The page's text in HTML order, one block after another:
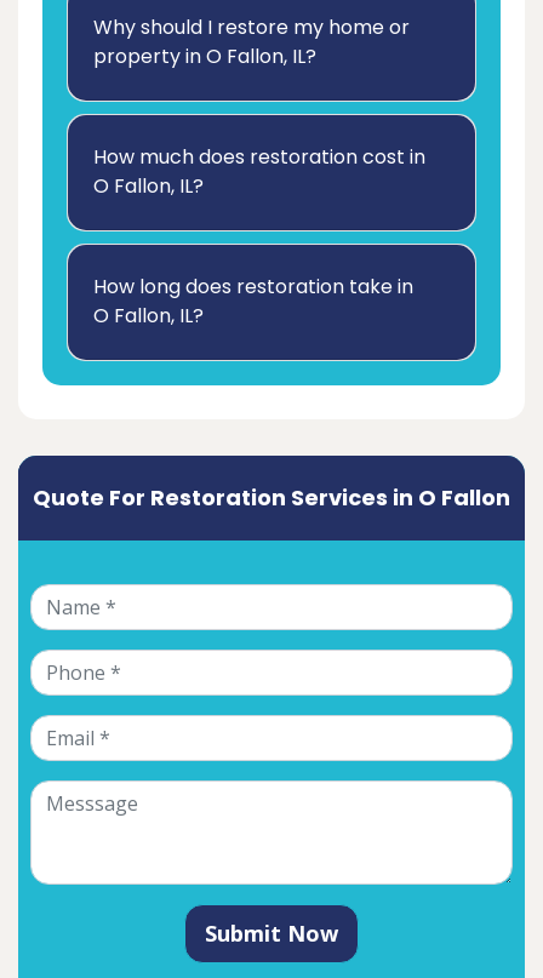
Why should I restore my home or
property in O Fallon, IL?
How much does restoration cost in
O Fallon, IL?
How long does restoration take in
O Fallon, IL?
Quote For Restoration Services in O Fallon
Submit Now